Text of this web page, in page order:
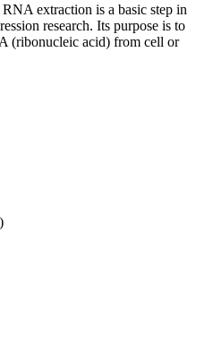
extraction is a basic step in
research. Its purpose is to
(ribonucleic acid) from cell or